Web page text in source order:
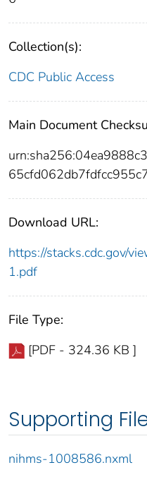
Collection(s):
CDC Public Access
Main Document
Download URL:
https://stacks.cdc.gov/
1.pdf
File Type:
[PDF - 324.36 KB ]
Supporting
nihms-1008586.nxml